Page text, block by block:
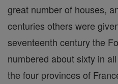
great number of houses,
centuries others were
seventeenth century the
numbered about sixty in
the four provinces of